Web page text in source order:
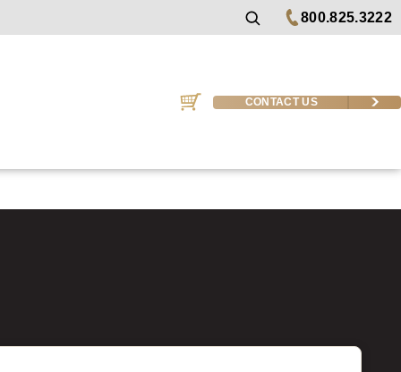
800.825.3222
CONTACT US